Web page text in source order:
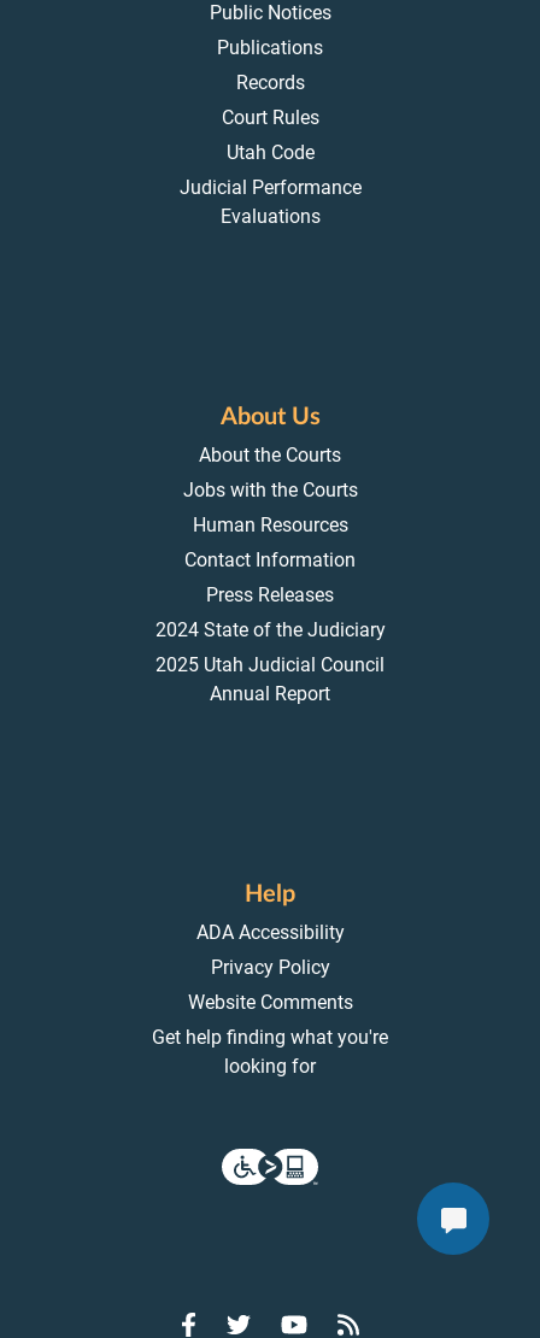
Public Notices
Publications
Records
Court Rules
Utah Code
Judicial Performance
Evaluations
About Us
About the Courts
Jobs with the Courts
Human Resources
Contact Information
Press Releases
2024 State of the Judiciary
2025 Utah Judicial Council
Annual Report
Help
ADA Accessibility
Privacy Policy
Website Comments
Get help finding what you're
looking for